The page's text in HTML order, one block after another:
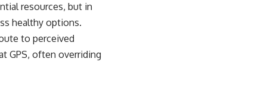
resources, but in
healthy options.
to perceived
GPS, often overriding